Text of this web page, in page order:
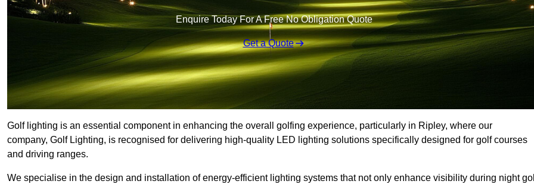
Enquire Today For A Free No Obligation Quote
Get a Quote
Golf lighting is an essential component in enhancing the overall golfing experience, particularly in Ripley, where our
company, Golf Lighting, is recognised for delivering high-quality LED lighting solutions specifically designed for golf courses
and driving ranges.
We specialise in the design and installation of energy-efficient lighting systems that not only enhance visibility during night